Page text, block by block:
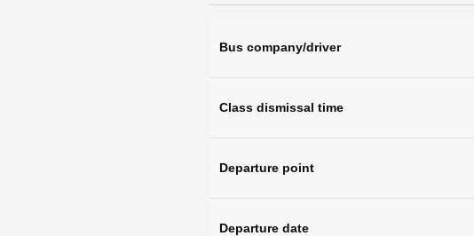
Bus company/driver
Class dismissal time
Departure point
Departure date